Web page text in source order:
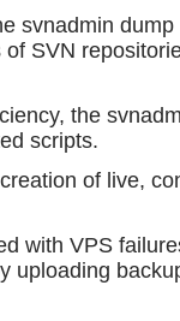
svnadmin dump
SVN
the
scripts.
of live,
with VPS
uploading